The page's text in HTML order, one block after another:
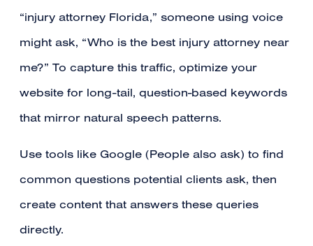
“injury attorney Florida,” someone using voice
might ask, “Who is the best injury attorney near
me?” To capture this traffic, optimize your
website for long-tail, question-based keywords
that mirror natural speech patterns.
Use tools like Google (People also ask) to find
common questions potential clients ask, then
create content that answers these queries
directly.